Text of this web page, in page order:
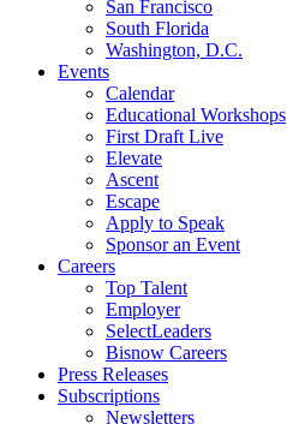
San Francisco
South Florida
Washington, D.C.
Events
Calendar
Educational Workshops
First Draft Live
Elevate
Ascent
Escape
Apply to Speak
Sponsor an Event
Careers
Top Talent
Employer
SelectLeaders
Bisnow Careers
Press Releases
Subscriptions
Newsletters